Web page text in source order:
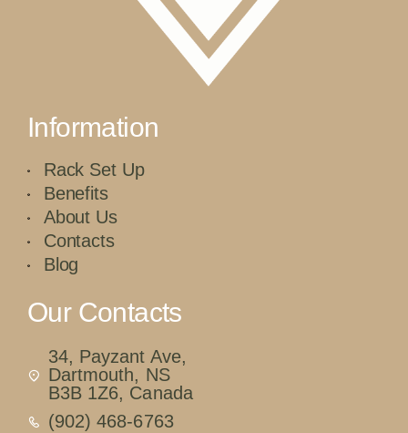
Information
Rack Set Up
Benefits
About Us
Contacts
Blog
Our Contacts
34, Payzant Ave,
Dartmouth, NS
B3B 1Z6, Canada
(902) 468-6763